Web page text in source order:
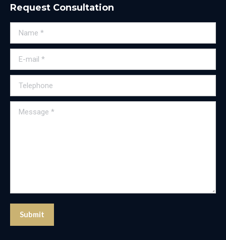
Request Consultation
Name *
E-mail *
Telephone
Message *
Submit